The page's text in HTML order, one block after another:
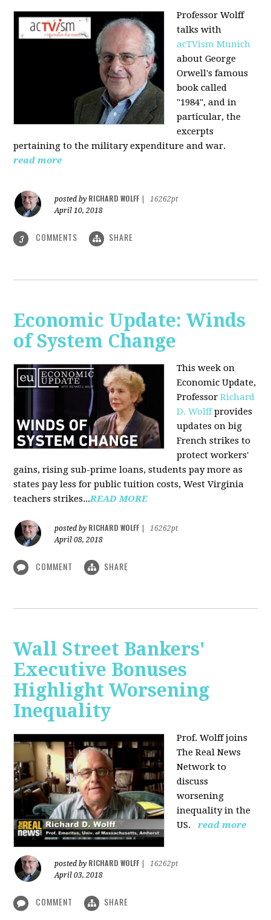
Professor Wolff
talks with
acTVism Munich
about George
Orwell's famous
book called
"1984", and in
particular, the
excerpts
pertaining to the military expenditure and war.
read more
posted by RICHARD WOLFF
16262pt
April 10, 2018
3 COMMENTS SHARE
Economic Update: Winds
of System Change
This week on
Economic Update,
ProfessorRichard
D. Wolffprovides
updates on big
French strikes to
protect workers'
gains, rising sub-prime loans, students pay more as
states pay less for public tuition costs, West Virginia
teachers strikes...READ MORE
posted by RICHARD WOLFF
16262pt
April 08, 2018
COMMENT SHARE
Wall Street Bankers'
Executive Bonuses
Highlight Worsening
Inequality
Prof. Wolff joins
The Real News
Network to
discuss
worsening
inequality in the
US.
read more
posted by RICHARD WOLFF
16262pt
April 03, 2018
COMMENT SHARE